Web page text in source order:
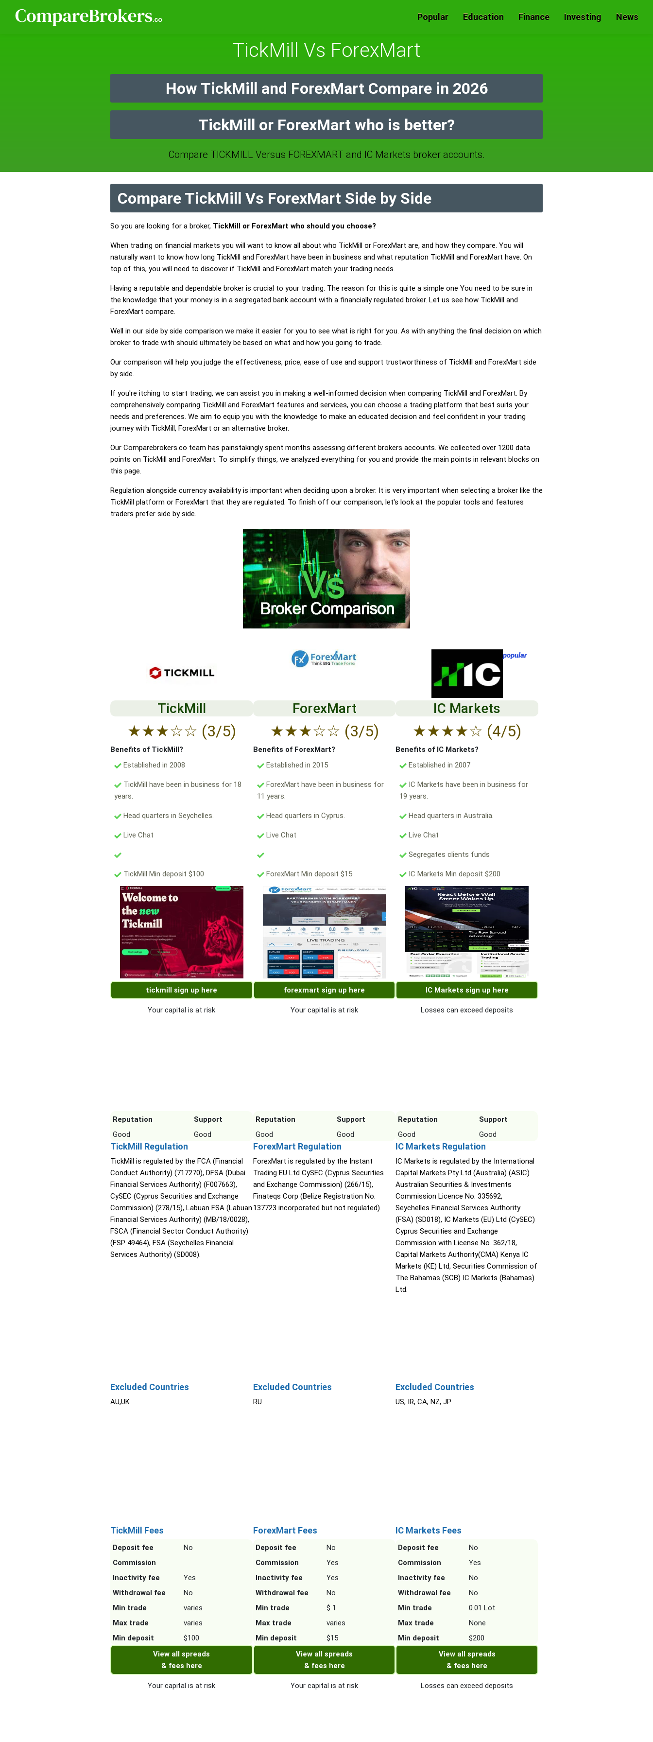
Popular Education Finance Investing News
TickMill Vs ForexMart
How TickMill and ForexMart Compare in 2026
TickMill or ForexMart who is better?
Compare TICKMILL Versus FOREXMART and IC Markets broker accounts.
Compare TickMill Vs ForexMart Side by Side
So you are looking for a broker, TickMill or ForexMart who should you choose?
When trading on financial markets you will want to know all about who TickMill or ForexMart are, and how they compare. You will
naturally want to know how long TickMill and ForexMart have been in business and what reputation TickMill and ForexMart have. On
top of this, you will need to discover if TickMill and ForexMart match your trading needs.
Having a reputable and dependable broker is crucial to your trading. The reason for this is quite a simple one You need to be sure in
the knowledge that your money is in a segregated bank account with a financially regulated broker. Let us see how TickMill and
ForexMart compare.
Well in our side by side comparison we make it easier for you to see what is right for you. As with anything the final decision on which
broker to trade with should ultimately be based on what and how you going to trade.
Our comparison will help you judge the effectiveness, price, ease of use and support trustworthiness of TickMill and ForexMart side
by side.
If you're itching to start trading, we can assist you in making a well-informed decision when comparing TickMill and ForexMart. By
comprehensively comparing TickMill and ForexMart features and services, you can choose a trading platform that best suits your
needs and preferences. We aim to equip you with the knowledge to make an educated decision and feel confident in your trading
journey with TickMill, ForexMart or an alternative broker.
Our Comparebrokers.co team has painstakingly spent months assessing different brokers accounts. We collected over 1200 data
points on TickMill and ForexMart. To simplify things, we analyzed everything for you and provide the main points in relevant blocks on
this page.
Regulation alongside currency availability is important when deciding upon a broker. It is very important when selecting a broker like the
TickMill platform or ForexMart that they are regulated. To finish off our comparison, let's look at the popular tools and features
traders prefer side by side.
TickMill
★★★☆☆ (3/5)
Benefits of TickMill?
Established in 2008
TickMill have been in business for 18
years.
Head quarters in Seychelles.
Live Chat
TickMill Min deposit $100
tickmill sign up here
Your capital is at risk
Reputation
Support
Good
Good
TickMill Regulation
TickMill is regulated by the FCA (Financial
Conduct Authority) (717270), DFSA (Dubai
Financial Services Authority) (F007663),
CySEC (Cyprus Securities and Exchange
Commission) (278/15), Labuan FSA (Labuan
Financial Services Authority) (MB/18/0028),
FSCA (Financial Sector Conduct Authority)
(FSP 49464), FSA (Seychelles Financial
Services Authority) (SD008).
Excluded Countries
AU,UK
TickMill Fees
Deposit fee
No
Commission
Inactivity fee
Yes
Withdrawal fee
No
Min trade
varies
Max trade
varies
Min deposit
$100
View all spreads
& fees here
Your capital is at risk
ForexMart
★★★☆☆ (3/5)
Benefits of ForexMart?
Established in 2015
ForexMart have been in business for
11 years.
Head quarters in Cyprus.
Live Chat
ForexMart Min deposit $15
forexmart sign up here
Your capital is at risk
Reputation
Support
Good
Good
ForexMart Regulation
ForexMart is regulated by the Instant
Trading EU Ltd CySEC (Cyprus Securities
and Exchange Commission) (266/15),
Finateqs Corp (Belize Registration No.
137723 incorporated but not regulated).
Excluded Countries
RU
ForexMart Fees
Deposit fee
No
Commission
Yes
Inactivity fee
Yes
Withdrawal fee
No
Min trade
$ 1
Max trade
varies
Min deposit
$15
View all spreads
& fees here
Your capital is at risk
popular
IC Markets
★★★★☆ (4/5)
Benefits of IC Markets?
Established in 2007
IC Markets have been in business for
19 years.
Head quarters in Australia.
Live Chat
Segregates clients funds
IC Markets Min deposit $200
IC Markets sign up here
Losses can exceed deposits
Reputation
Support
Good
Good
IC Markets Regulation
IC Markets is regulated by the International
Capital Markets Pty Ltd (Australia) (ASIC)
Australian Securities & Investments
Commission Licence No. 335692,
Seychelles Financial Services Authority
(FSA) (SD018), IC Markets (EU) Ltd (CySEC)
Cyprus Securities and Exchange
Commission with License No. 362/18,
Capital Markets Authority(CMA) Kenya IC
Markets (KE) Ltd, Securities Commission of
The Bahamas (SCB) IC Markets (Bahamas)
Ltd.
Excluded Countries
US, IR, CA, NZ, JP
IC Markets Fees
Deposit fee
No
Commission
Yes
Inactivity fee
No
Withdrawal fee
No
Min trade
0.01 Lot
Max trade
None
Min deposit
$200
View all spreads
& fees here
Losses can exceed deposits